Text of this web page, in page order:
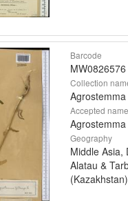
Barcode
MW0826576
Collection
Accepted name
Geography
Middle Asia,
Alatau &
(Kazakhstan)